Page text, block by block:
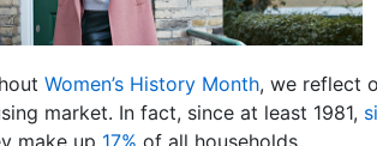
Women’s History Month, we reflect
market. In fact, since at least 1981,
make up 17% of all households.